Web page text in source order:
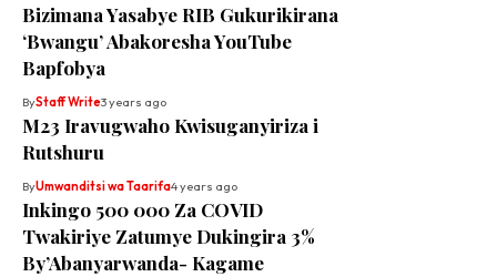
Bizimana Yasabye RIB Gukurikirana
‘Bwangu’ Abakoresha YouTube
Bapfobya
ByStaff Write3 years ago
M23 Iravugwaho Kwisuganyiriza i
Rutshuru
ByUmwanditsi wa Taarifa4 years ago
Inkingo 500 000 Za COVID
Twakiriye Zatumye Dukingira 3%
By’Abanyarwanda- Kagame